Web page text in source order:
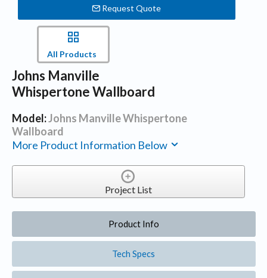
Request Quote
All Products
Johns Manville
Whispertone Wallboard
Model:Johns Manville Whispertone
Wallboard
More Product Information Below
Project List
Product Info
Tech Specs